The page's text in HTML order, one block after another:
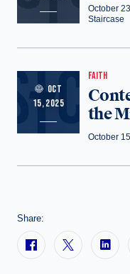
October
Staircase
OCT
15, 2025
FAITH
the
October
Share: